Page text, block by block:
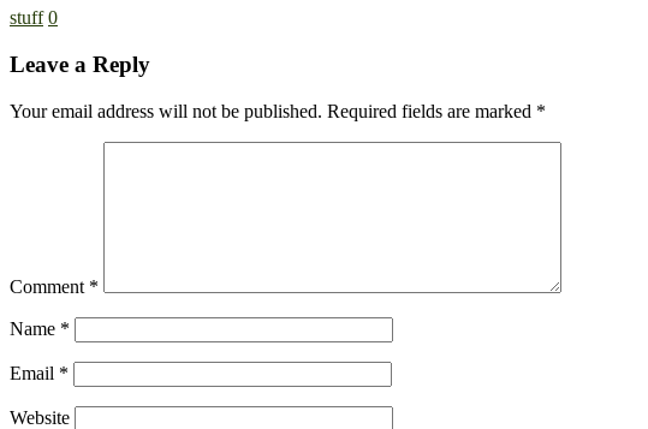
stuff 0
Leave a Reply
Your email address will not be published. Required fields are marked *
Comment *
Name *
Email *
Website